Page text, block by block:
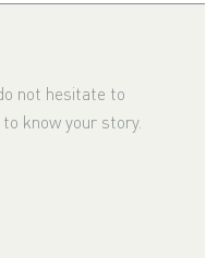
not hesitate to
know your story.